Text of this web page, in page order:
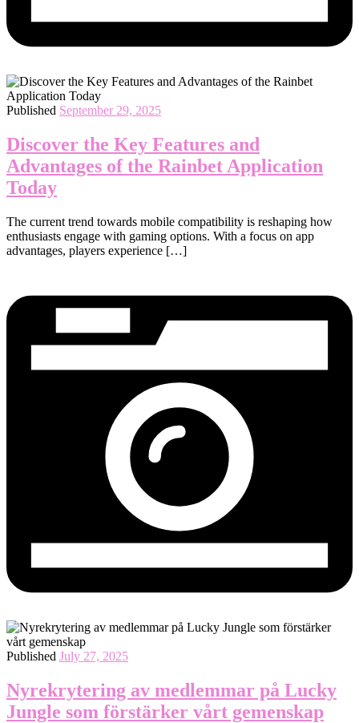
Published September 29, 2025
Discover the Key Features and
Advantages of the Rainbet Application
Today
The current trend towards mobile compatibility is reshaping how
enthusiasts engage with gaming options. With a focus on app
advantages, players experience […]
Published July 27, 2025
Nyrekrytering av medlemmar på Lucky
Jungle som förstärker vårt gemenskap